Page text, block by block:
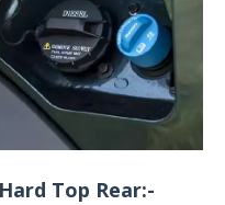
Top Rear:-